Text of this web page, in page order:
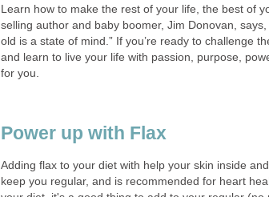
Learn how to make the rest of your life, the best of
selling author and baby boomer, Jim Donovan,
old is a state of mind.” If you’re ready to challenge
and learn to live your life with passion, purpose,
for you.
Power up with Flax
Adding flax to your diet with help your skin inside
keep you regular, and is recommended for heart